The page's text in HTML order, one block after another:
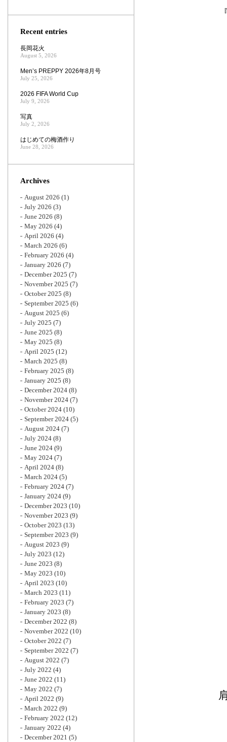
Recent entries
長岡花火
August 5, 2026
Men’s PREPPY 2026年8月号
July 25, 2026
2026 FIFA World Cup
July 9, 2026
写真
July 2, 2026
はじめての梅酒作り
June 28, 2026
Archives
August 2026 (1)
July 2026 (3)
June 2026 (8)
May 2026 (4)
April 2026 (4)
March 2026 (6)
February 2026 (4)
January 2026 (7)
December 2025 (7)
November 2025 (7)
October 2025 (8)
September 2025 (6)
August 2025 (6)
July 2025 (7)
June 2025 (8)
May 2025 (8)
April 2025 (12)
March 2025 (8)
February 2025 (8)
January 2025 (8)
December 2024 (8)
November 2024 (7)
October 2024 (10)
September 2024 (5)
August 2024 (7)
July 2024 (8)
June 2024 (9)
May 2024 (7)
April 2024 (8)
March 2024 (5)
February 2024 (7)
January 2024 (9)
December 2023 (10)
November 2023 (9)
October 2023 (13)
September 2023 (9)
August 2023 (9)
July 2023 (12)
June 2023 (8)
May 2023 (10)
April 2023 (10)
March 2023 (11)
February 2023 (7)
January 2023 (8)
December 2022 (8)
November 2022 (10)
October 2022 (7)
September 2022 (7)
August 2022 (7)
July 2022 (4)
June 2022 (11)
May 2022 (7)
April 2022 (9)
March 2022 (9)
February 2022 (12)
January 2022 (4)
December 2021 (5)